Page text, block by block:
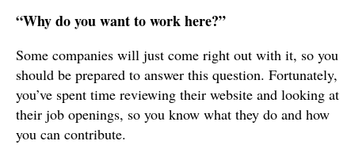
“Why do you want to work here?”
Some companies will just come right out with it, so you
should be prepared to answer this question. Fortunately,
you’ve spent time reviewing their website and looking at
their job openings, so you know what they do and how
you can contribute.